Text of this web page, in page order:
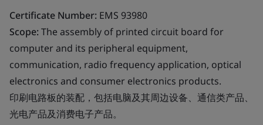
Certificate Number: EMS 93980
Scope:The assembly of printed circuit board for
computer and its peripheral equipment,
communication, radio frequency application, optical
electronics and consumer electronics products.
印刷电路板的装配，包括电脑及其周边设备、通信类产品、
光电产品及消费电子产品。